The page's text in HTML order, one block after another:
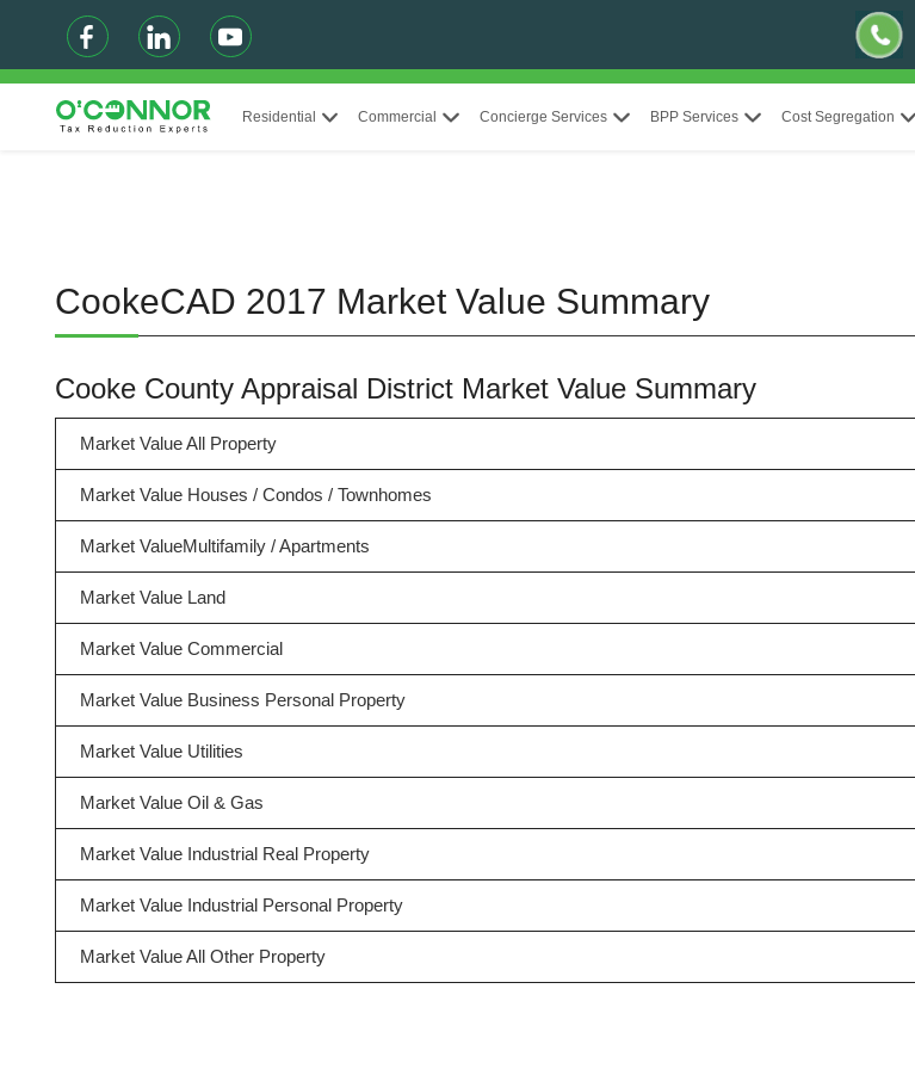
Residential Commercial Concierge Services BPP Services Cost Segregation
CookeCAD 2017 Market Value Summary
Cooke County Appraisal District Market Value Summary
Market Value All Property
Market Value Houses / Condos / Townhomes
Market ValueMultifamily / Apartments
Market Value Land
Market Value Commercial
Market Value Business Personal Property
Market Value Utilities
Market Value Oil & Gas
Market Value Industrial Real Property
Market Value Industrial Personal Property
Market Value All Other Property